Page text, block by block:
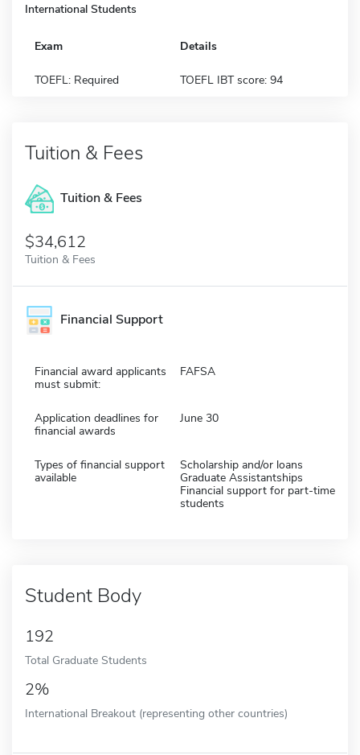
International Students
Exam Details
TOEFL: Required TOEFL IBT score: 94
Tuition & Fees
Tuition & Fees
$34,612
Tuition & Fees
Financial Support
Financial award applicants
must submit:
FAFSA
Application deadlines for
financial awards
June 30
Types of financial support
available
Scholarship and/or loans
Graduate Assistantships
Financial support for part-time
students
Student Body
192
Total Graduate Students
2%
International Breakout (representing other countries)